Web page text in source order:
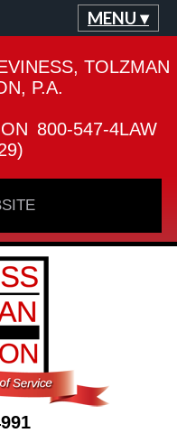
MENU ▾
TOLZMAN
P.A.
800-547-4LAW